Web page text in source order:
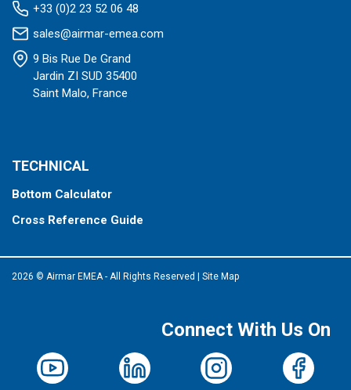
+33 (0)2 23 52 06 48
sales@airmar-emea.com
9 Bis Rue De Grand
Jardin ZI SUD 35400
Saint Malo, France
TECHNICAL
Bottom Calculator
Cross Reference Guide
2026 © Airmar EMEA - All Rights Reserved Site Map
Connect With Us On